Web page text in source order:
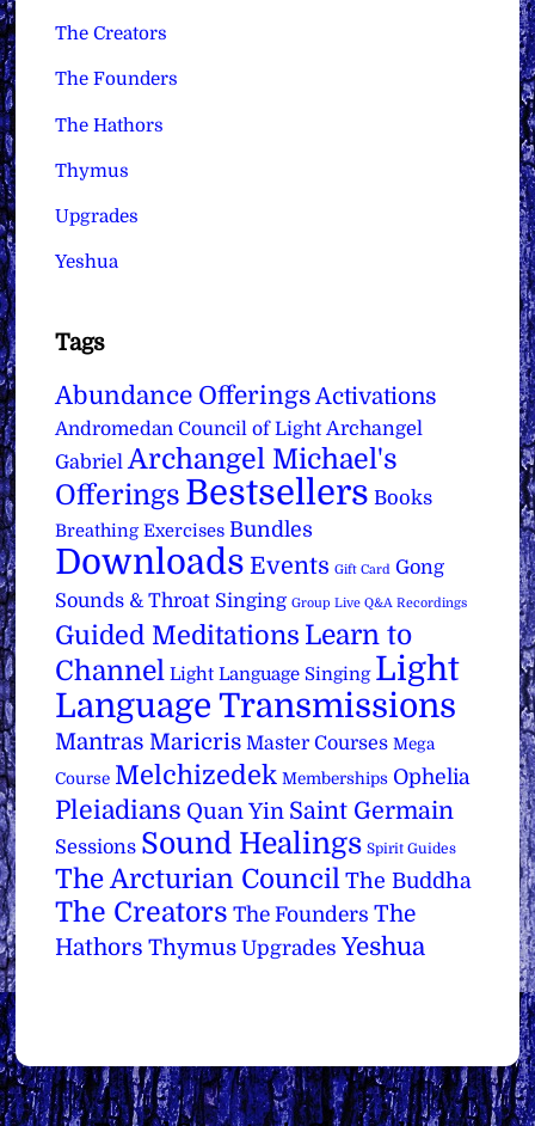
The Creators
The Founders
The Hathors
Thymus
Upgrades
Yeshua
Tags
Abundance Offerings Activations
Andromedan Council of Light Archangel
Gabriel Archangel Michael's
Offerings Bestsellers Books
Breathing Exercises Bundles
Downloads Events Gift Card Gong
Sounds & Throat Singing Group Live Q&A Recordings
Guided Meditations Learn to
Channel Light Language Singing Light
Language Transmissions
Mantras Maricris Master Courses Mega
Course Melchizedek Memberships Ophelia
Pleiadians Quan Yin Saint Germain
Sessions Sound Healings Spirit Guides
The Arcturian Council The Buddha
The Creators The Founders The
Hathors Thymus Upgrades Yeshua